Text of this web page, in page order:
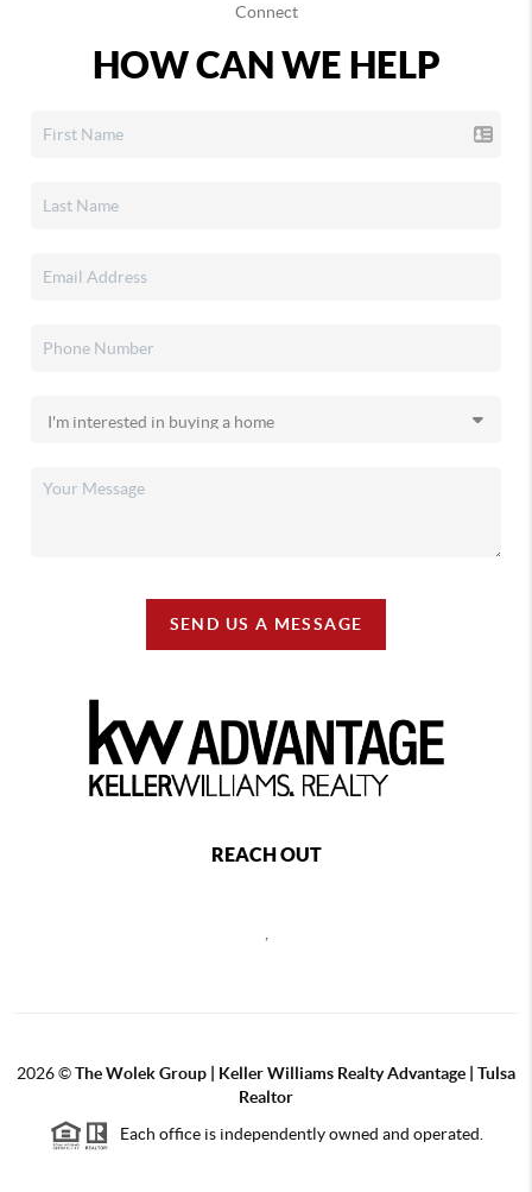
Connect
HOW CAN WE HELP
SEND US A MESSAGE
REACH OUT
2026©The Wolek Group | Keller Williams Realty Advantage | Tulsa
Realtor
Each office is independently owned and operated.